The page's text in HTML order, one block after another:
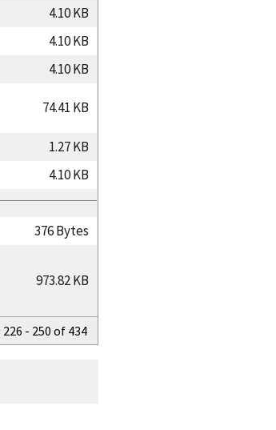
4.10 KB
4.10 KB
4.10 KB
74.41 KB
1.27 KB
4.10 KB
376 Bytes
973.82 KB
- 250 of 434